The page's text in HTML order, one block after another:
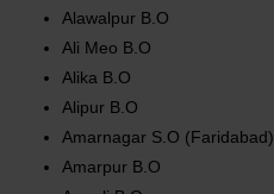
Alawalpur B.O
Ali Meo B.O
Alika B.O
Alipur B.O
Amarnagar S.O (Faridabad)
Amarpur B.O